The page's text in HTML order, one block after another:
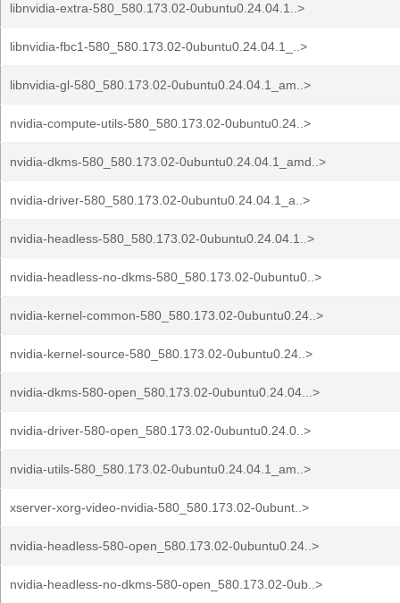
libnvidia-extra-580_580.173.02-0ubuntu0.24.04.1..>
libnvidia-fbc1-580_580.173.02-0ubuntu0.24.04.1_..>
libnvidia-gl-580_580.173.02-0ubuntu0.24.04.1_am..>
nvidia-compute-utils-580_580.173.02-0ubuntu0.24..>
nvidia-dkms-580_580.173.02-0ubuntu0.24.04.1_amd..>
nvidia-driver-580_580.173.02-0ubuntu0.24.04.1_a..>
nvidia-headless-580_580.173.02-0ubuntu0.24.04.1..>
nvidia-headless-no-dkms-580_580.173.02-0ubuntu0..>
nvidia-kernel-common-580_580.173.02-0ubuntu0.24..>
nvidia-kernel-source-580_580.173.02-0ubuntu0.24..>
nvidia-dkms-580-open_580.173.02-0ubuntu0.24.04...>
nvidia-driver-580-open_580.173.02-0ubuntu0.24.0..>
nvidia-utils-580_580.173.02-0ubuntu0.24.04.1_am..>
xserver-xorg-video-nvidia-580_580.173.02-0ubunt..>
nvidia-headless-580-open_580.173.02-0ubuntu0.24..>
nvidia-headless-no-dkms-580-open_580.173.02-0ub..>